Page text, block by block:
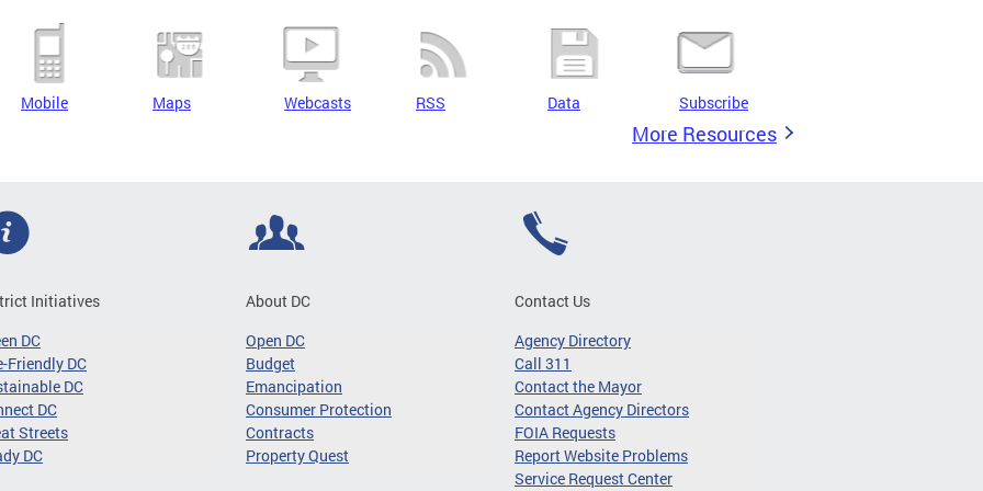
Mobile Maps Webcasts RSS Data Subscribe
More Resources
Initiatives
DC
Friendly DC
DC
DC
Streets
DC
About DC
Open DC
Budget
Emancipation
Consumer Protection
Contracts
Property Quest
Contact Us
Agency Directory
Call 311
Contact the Mayor
Contact Agency Directors
FOIA Requests
Report Website Problems
Service Request Center